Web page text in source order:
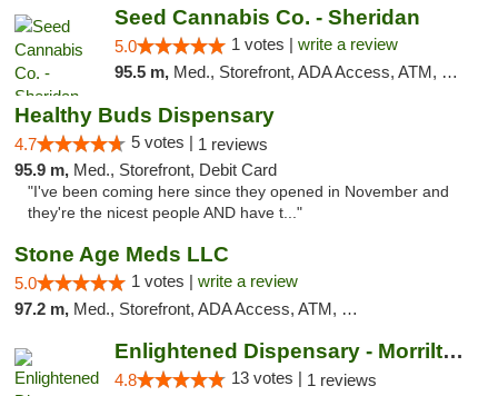
Seed Cannabis Co. - Sheridan
5.0 1 votes | write a review
95.5 m, Med., Storefront, ADA Access, ATM, Debit Card, Pickup
Healthy Buds Dispensary
4.7 5 votes | 1 reviews
95.9 m, Med., Storefront, Debit Card
"I've been coming here since they opened in November and
they're the nicest people AND have t..."
Stone Age Meds LLC
5.0 1 votes | write a review
97.2 m, Med., Storefront, ADA Access, ATM, Debit Card, Pickup
Enlightened Dispensary - Morrilton
4.8 13 votes | 1 reviews